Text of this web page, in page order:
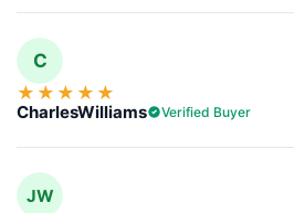
C
★ ★ ★ ★ ★
CharlesWilliams Verified Buyer
JW